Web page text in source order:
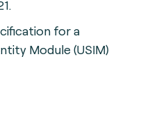
for a
Module (USIM)